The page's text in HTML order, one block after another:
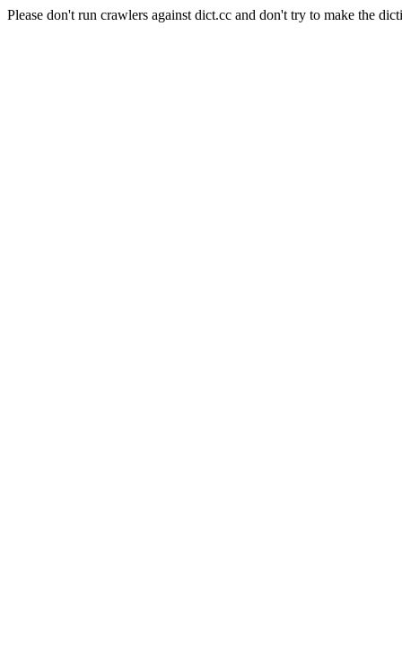
Please don't run crawlers against dict.cc and don't try to make the